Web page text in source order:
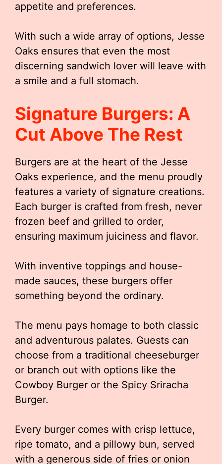
appetite and preferences.
With such a wide array of options, Jesse
Oaks ensures that even the most
discerning sandwich lover will leave with
a smile and a full stomach.
Signature Burgers: A
Cut Above The Rest
Burgers are at the heart of the Jesse
Oaks experience, and the menu proudly
features a variety of signature creations.
Each burger is crafted from fresh, never
frozen beef and grilled to order,
ensuring maximum juiciness and flavor.
With inventive toppings and house-
made sauces, these burgers offer
something beyond the ordinary.
The menu pays homage to both classic
and adventurous palates. Guests can
choose from a traditional cheeseburger
or branch out with options like the
Cowboy Burger or the Spicy Sriracha
Burger.
Every burger comes with crisp lettuce,
ripe tomato, and a pillowy bun, served
with a generous side of fries or onion